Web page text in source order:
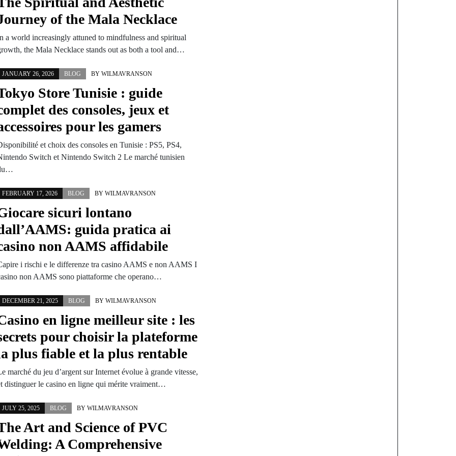
of the Mala Necklace
a world increasingly attuned to mindfulness and spiritual
the Mala Necklace stands out as both a tool and…
JANUARY 26, 2026 BLOG BY WILMAVRANSON
Store Tunisie : guide
des consoles, jeux et
pour les gamers
et choix des consoles en Tunisie : PS5, PS4,
Switch et Nintendo Switch 2 Le marché tunisien
FEBRUARY 17, 2026 BLOG BY WILMAVRANSON
sicuri lontano
guida pratica ai
non AAMS affidabile
i rischi e le differenze tra casino AAMS e non AAMS I
non AAMS sono piattaforme che operano…
DECEMBER 21, 2025 BLOG BY WILMAVRANSON
en ligne meilleur site : les
pour choisir la plateforme
plus fiable et la plus rentable
marché du jeu d’argent sur Internet évolue à grande vitesse,
distinguer le casino en ligne qui mérite vraiment…
JULY 25, 2025 BLOG BY WILMAVRANSON
Art and Science of PVC
A Comprehensive